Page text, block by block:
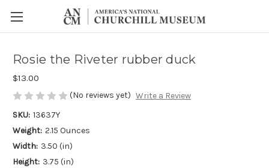
Rosie the Riveter rubber duck
$13.00
(No reviews yet) Write a Review
SKU: 13637Y
Weight: 2.15 Ounces
Width: 3.50 (in)
Height: 3.75 (in)